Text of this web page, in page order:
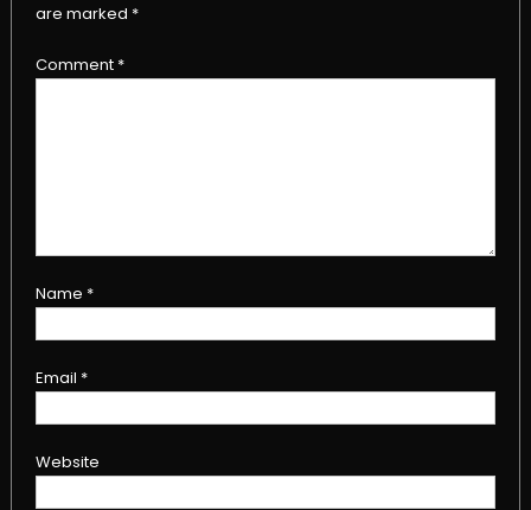
are marked *
Comment *
Name *
Email *
Website